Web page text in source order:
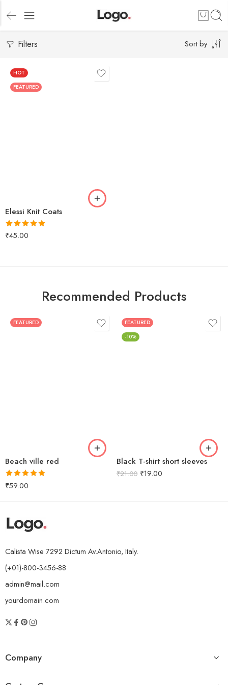
Filters Sort by
HOT
FEATURED
Elessi Knit Coats
Rated5.00
₹45.00
Recommended Products
FEATURED
Beach ville red
Rated5.00
out of 5
₹59.00
FEATURED
-10%
Black T-shirt short sleeves
₹21.00 ₹19.00
Calista Wise 7292 Dictum Av.Antonio, Italy.
(+01)-800-3456-88
admin@mail.com
yourdomain.com
Company